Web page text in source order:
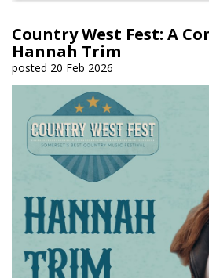
Country West Fest: A
Hannah Trim
posted 20 Feb 2026